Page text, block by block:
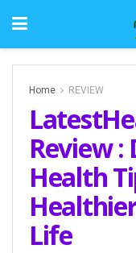
Home REVIEW
Review :
Health
Life